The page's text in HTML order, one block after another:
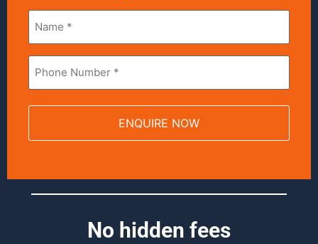
Name
Phone
No hidden fees